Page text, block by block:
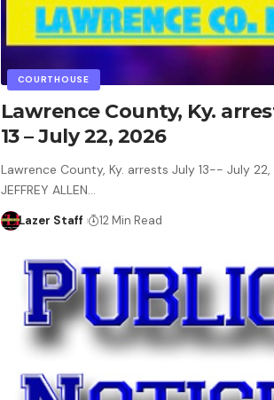
COURTHOUSE
Lawrence County, Ky.
13 – July 22, 2026
Lawrence County, Ky. arrests July 13-- July
JEFFREY ALLEN…
Lazer Staff 12 Min Read